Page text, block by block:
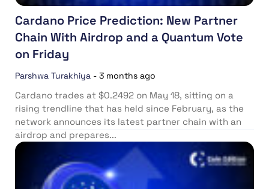
Cardano Price Prediction: New Partner
Chain With Airdrop and a Quantum Vote
on Friday
Parshwa Turakhiya - 3 months ago
Cardano trades at $0.2492 on May 18, sitting on a
rising trendline that has held since February, as the
network announces its latest partner chain with an
airdrop and prepares...